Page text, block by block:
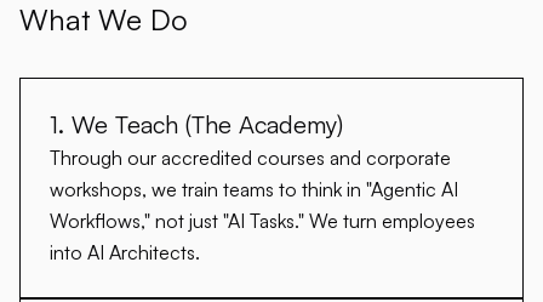
What We Do
1. We Teach (The Academy)
Through our accredited courses and corporate
workshops, we train teams to think in "Agentic AI
Workflows," not just "AI Tasks." We turn employees
into AI Architects.